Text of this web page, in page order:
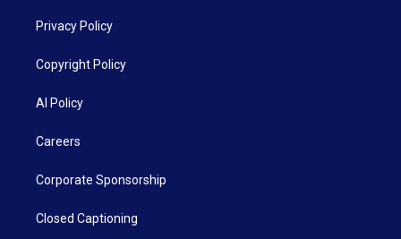
Privacy Policy
Copyright Policy
AI Policy
Careers
Corporate Sponsorship
Closed Captioning